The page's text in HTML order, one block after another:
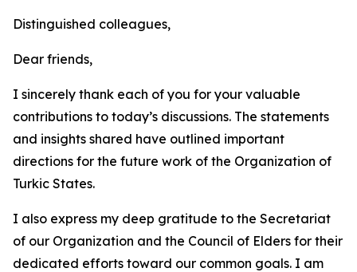
Distinguished colleagues,
Dear friends,
I sincerely thank each of you for your valuable
contributions to today’s discussions. The statements
and insights shared have outlined important
directions for the future work of the Organization of
Turkic States.
I also express my deep gratitude to the Secretariat
of our Organization and the Council of Elders for their
dedicated efforts toward our common goals. I am